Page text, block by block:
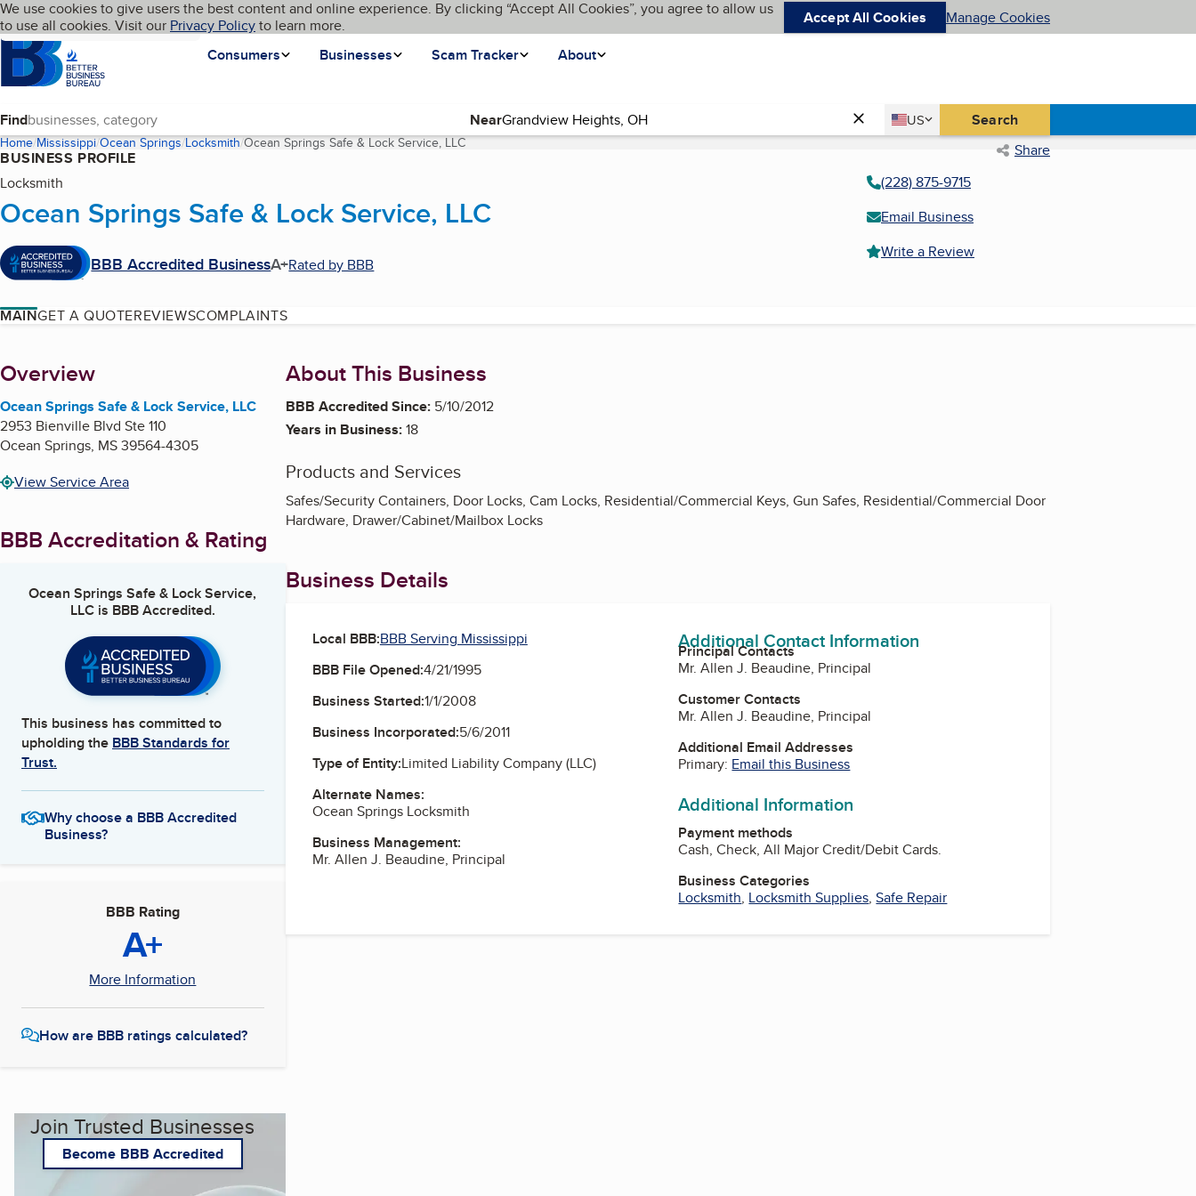
Skip to main content
Cookies on BBB.org
We use cookies to give users the best content and online experience. By clicking “Accept All Cookies”, you agree to allow us
to use all cookies. Visit our Privacy Policyto learn more. Accept All Cookies Manage Cookies
Homepage
Consumers
Businesses Scam Tracker About
Language My BBB
Find Near Country
US
United States Search
Home Mississippi Ocean Springs Locksmith Ocean Springs Safe & Lock Service, LLC(current page) Share
BUSINESS PROFILE
Locksmith
Ocean Springs Safe & Lock Service, LLC
BBB Accredited BusinessA+Rated by BBB
(228) 875-9715
Email Business
Write a Review
MAINGET A QUOTEREVIEWSCOMPLAINTS
About
Overview
Ocean Springs Safe & Lock Service, LLC
2953 Bienville Blvd Ste 110
Ocean Springs, MS39564-4305
View Service Area
BBB Accreditation & Rating
Ocean Springs Safe & Lock Service,
LLCis BBB Accredited.
This business has committed to
upholding the BBB Standards for
Trust.
Why choose a BBB Accredited
Business?
BBB Rating
A+
More Information
How are BBB ratings calculated?
Join Trusted Businesses
Become BBB Accredited
About This Business
BBB Accredited Since: 5/10/2012
Years in Business:18
Products and Services
Safes/Security Containers, Door Locks, Cam Locks, Residential/Commercial Keys, Gun Safes, Residential/Commercial Door
Hardware, Drawer/Cabinet/Mailbox Locks
Business Details
Local BBB:BBB Serving Mississippi
BBB File Opened:4/21/1995
Business Started:1/1/2008
Business Incorporated:5/6/2011
Type of Entity:Limited Liability Company (LLC)
Alternate Names:
Ocean Springs Locksmith
Business Management:
Mr. Allen J. Beaudine, Principal
Additional Contact Information
Principal Contacts
Mr. Allen J. Beaudine, Principal
Customer Contacts
Mr. Allen J. Beaudine, Principal
Additional Email Addresses
Primary: Email this Business
Additional Information
Payment methods
Cash, Check, All Major Credit/Debit Cards.
Business Categories
Locksmith, Locksmith Supplies,Safe Repair